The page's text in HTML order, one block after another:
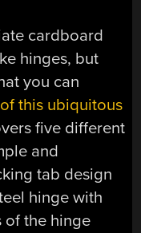
cardboard
hinges, but
you can
this ubiquitous
five different
and
tab design
hinge with
of the hinge